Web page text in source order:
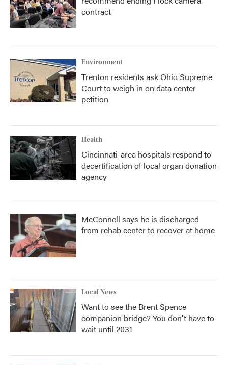
contract
Environment
Trenton residents ask Ohio Supreme
Court to weigh in on data center
petition
Health
Cincinnati-area hospitals respond to
decertification of local organ donation
agency
McConnell says he is discharged
from rehab center to recover at home
Local News
Want to see the Brent Spence
companion bridge? You don't have to
wait until 2031